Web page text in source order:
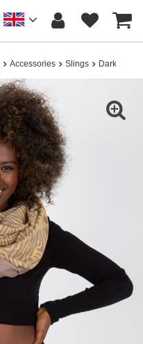
Accessories Slings Dark beige